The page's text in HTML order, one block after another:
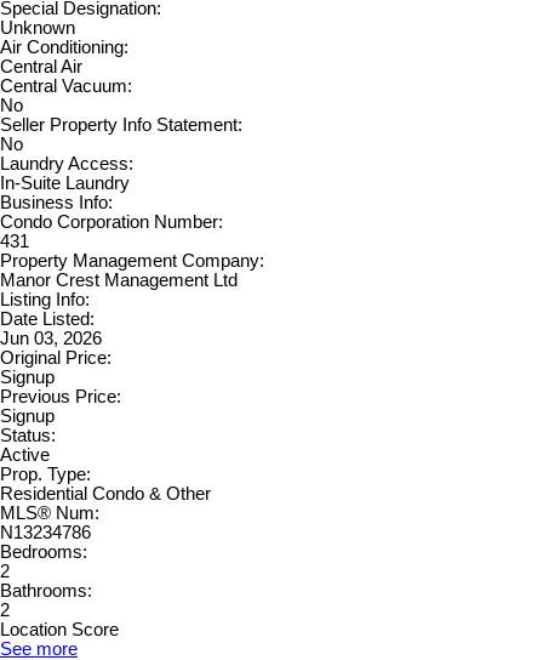
Special Designation:
Unknown
Air Conditioning:
Central Air
Central Vacuum:
No
Seller Property Info Statement:
No
Laundry Access:
In-Suite Laundry
Business Info:
Condo Corporation Number:
431
Property Management Company:
Manor Crest Management Ltd
Listing Info:
Date Listed:
Jun 03, 2026
Original Price:
Signup
Previous Price:
Signup
Status:
Active
Prop. Type:
Residential Condo & Other
MLS® Num:
N13234786
Bedrooms:
2
Bathrooms:
2
Location Score
See more